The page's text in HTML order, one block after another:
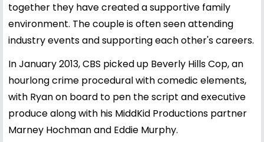
together they have created a supportive family
environment. The couple is often seen attending
industry events and supporting each other's careers.
In January 2013, CBS picked up Beverly Hills Cop, an
hourlong crime procedural with comedic elements,
with Ryan on board to pen the script and executive
produce along with his MiddKid Productions partner
Marney Hochman and Eddie Murphy.